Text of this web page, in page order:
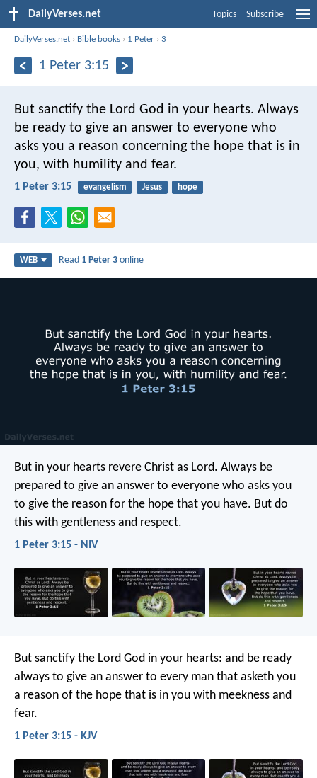
DailyVerses.net Topics Subscribe
DailyVerses.net › Bible books › 1 Peter ›3
1 Peter 3:15
But sanctify the Lord God in your hearts. Always
be ready to give an answer to everyone who
asks you a reason concerning the hope that is in
you, with humility and fear.
1 Peter 3:15 evangelism Jesus hope
WEB Read 1 Peter 3 online
But in your hearts revere Christ as Lord. Always be
prepared to give an answer to everyone who asks you
to give the reason for the hope that you have. But do
this with gentleness and respect.
1 Peter 3:15 - NIV
But sanctify the Lord God in your hearts: and be ready
always to give an answer to every man that asketh you
a reason of the hope that is in you with meekness and
fear.
1 Peter 3:15 - KJV